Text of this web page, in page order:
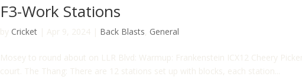
F3-Work Stations
by Cricket | Apr 9, 2024 | Back Blasts, General
Mosey to round about on LLR Blvd: Warmup: Frankenstein ICX12 Cheery
court. The Thang: There are 12 stations set up with blocks, each station...